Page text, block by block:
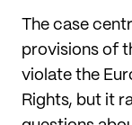
The case
provisions of
violate the
Rights, but it